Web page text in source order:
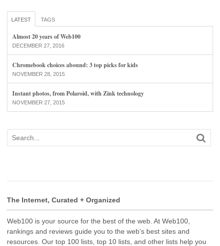
LATEST TAGS
Almost 20 years of Web100
DECEMBER 27, 2016
Chromebook choices abound: 3 top picks for kids
NOVEMBER 28, 2015
Instant photos, from Polaroid, with Zink technology
NOVEMBER 27, 2015
The Internet, Curated + Organized
Web100 is your source for the best of the web. At Web100,
rankings and reviews guide you to the web’s best sites and
resources. Our top 100 lists, top 10 lists, and other lists help you